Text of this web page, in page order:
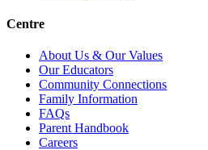
Centre
About Us & Our Values
Our Educators
Community Connections
Family Information
FAQs
Parent Handbook
Careers